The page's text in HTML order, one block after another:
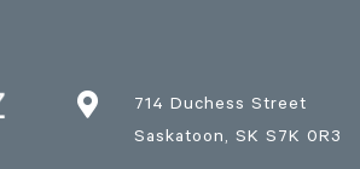

714 Duchess Street
Saskatoon, SK S7K 0R3